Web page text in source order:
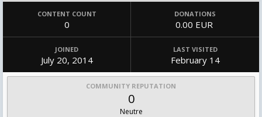
CONTENT COUNT
0
DONATIONS
0.00 EUR
JOINED
July 20, 2014
LAST VISITED
February 14
COMMUNITY REPUTATION
0
Neutre